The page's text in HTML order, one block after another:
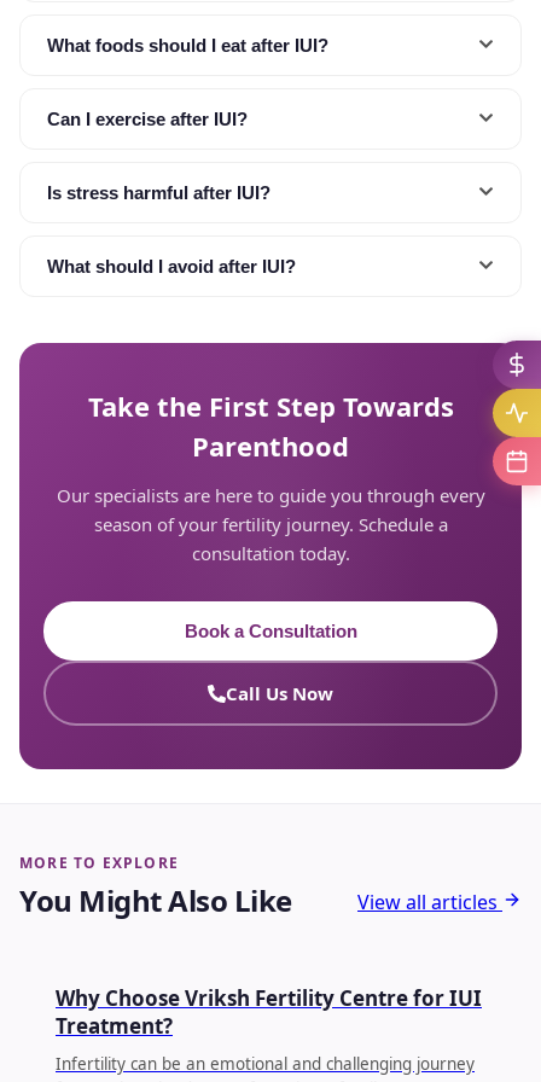
What foods should I eat after IUI?
Can I exercise after IUI?
Is stress harmful after IUI?
What should I avoid after IUI?
Take the First Step Towards
Parenthood
Our specialists are here to guide you through every
season of your fertility journey. Schedule a
consultation today.
Book a Consultation
Call Us Now
MORE TO EXPLORE
You Might Also Like View all articles
IUI
Why Choose Vriksh Fertility Centre for IUI
Treatment?
Infertility can be an emotional and challenging journey